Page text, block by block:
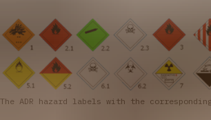
The ADR hazard labels with the